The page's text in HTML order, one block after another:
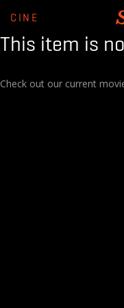
CINE
This item is
Check out our current